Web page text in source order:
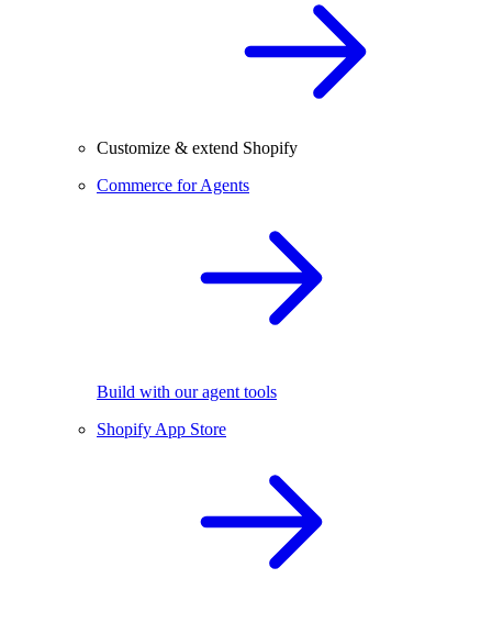
Customize & extend Shopify
Commerce for Agents
Build with our agent tools
Shopify App Store